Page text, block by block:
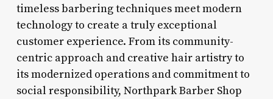
timeless barbering techniques meet modern
technology to create a truly exceptional
customer experience. From its community-
centric approach and creative hair artistry to
its modernized operations and commitment to
social responsibility, Northpark Barber Shop